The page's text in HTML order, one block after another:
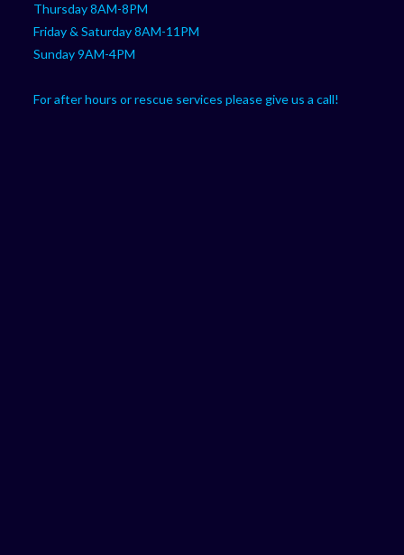
Thursday 8AM-8PM
Friday & Saturday 8AM-11PM
Sunday 9AM-4PM
For after hours or rescue services please give us a call!